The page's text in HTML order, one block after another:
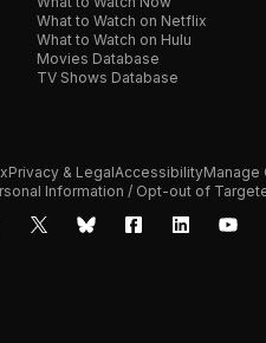
What to Watch on Netflix
What to Watch on Hulu
Movies Database
TV Shows Database
Privacy & LegalAccessibilityManage
Information / Opt-out of